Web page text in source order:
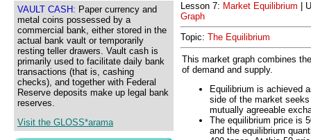
VAULT CASH: Paper currency and
metal coins possessed by a
commercial bank, either stored in the
actual bank vault or temporarily
resting teller drawers. Vault cash is
primarily used to facilitate daily bank
transactions (that is, cashing
checks), and together with Federal
Reserve deposits make up legal bank
reserves.
Visit the GLOSS*arama
Lesson 7: Market Equilibrium |
Graph
Topic: The Equilibrium
This market graph combines
of demand and supply.
Equilibrium is achieved
side of the market
mutually agreeable
The equilibrium price is
and the equilibrium